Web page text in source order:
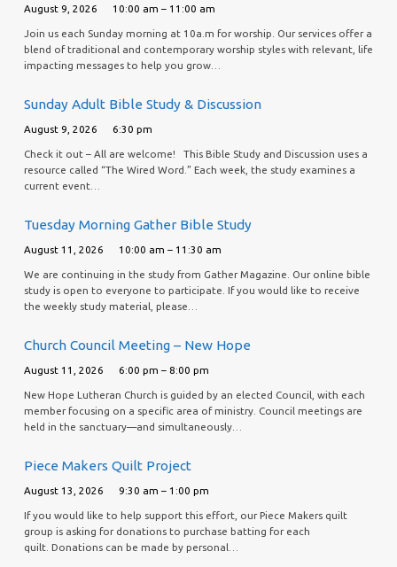
August 9, 2026 10:00 am – 11:00 am
Join us each Sunday morning at 10a.m for worship. Our services offer a
blend of traditional and contemporary worship styles with relevant, life
impacting messages to help you grow…
Sunday Adult Bible Study & Discussion
August 9, 2026 6:30 pm
Check it out – All are welcome! This Bible Study and Discussion uses a
resource called “The Wired Word.” Each week, the study examines a
current event…
Tuesday Morning Gather Bible Study
August 11, 2026 10:00 am – 11:30 am
We are continuing in the study from Gather Magazine. Our online bible
study is open to everyone to participate. If you would like to receive
the weekly study material, please…
Church Council Meeting – New Hope
August 11, 2026 6:00 pm – 8:00 pm
New Hope Lutheran Church is guided by an elected Council, with each
member focusing on a specific area of ministry. Council meetings are
held in the sanctuary—and simultaneously…
Piece Makers Quilt Project
August 13, 2026 9:30 am – 1:00 pm
If you would like to help support this effort, our Piece Makers quilt
group is asking for donations to purchase batting for each
quilt. Donations can be made by personal…